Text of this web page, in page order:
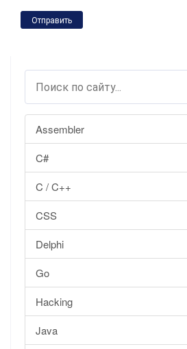
Assembler
C#
C / C++
CSS
Delphi
Go
Hacking
Java
Отправить